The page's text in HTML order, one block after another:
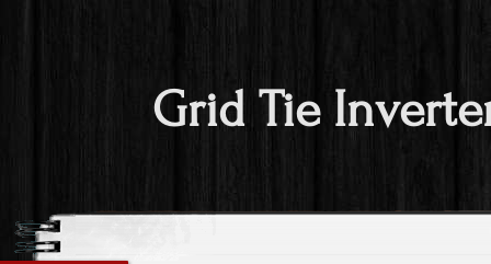
Grid Tie